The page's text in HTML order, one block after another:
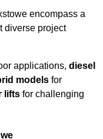
encompass a
diverse project
applications, diesel
models for
lifts for challenging